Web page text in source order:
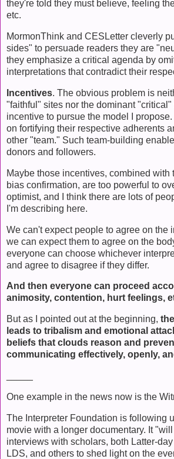
they're told they must believe, feeling
etc.
MormonThink and CESLetter cleverly
sides" to persuade readers they are
they emphasize a critical agenda by
interpretations that contradict their
Incentives. The obvious problem is
"faithful" sites nor the dominant "critical"
incentive to pursue the model I
on fortifying their respective adherents
other "team." Such team-building
donors and followers.
Maybe those incentives, combined with
bias confirmation, are too powerful to
optimist, and I think there are lots of
I'm describing here.
We can't expect people to agree on the
we can expect them to agree on the
everyone can choose whichever
and agree to disagree if they differ.
And then everyone can proceed
animosity, contention, hurt feelings,
But as I pointed out at the beginning,
leads to tribalism and emotional
beliefs that clouds reason and
communicating effectively, openly,
One example in the news now is the
The Interpreter Foundation is following
movie with a longer documentary. It
interviews with scholars, both Latter-
LDS, and others to shed light on the